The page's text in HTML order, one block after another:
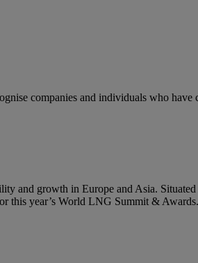
companies and individuals who
and growth in Europe and Asia.
this year’s World LNG Summit & Awards.